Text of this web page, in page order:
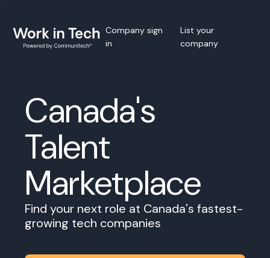
Company sign
in
List your
company
Canada's
Talent
Marketplace
Find your next role at Canada's fastest-
growing tech companies